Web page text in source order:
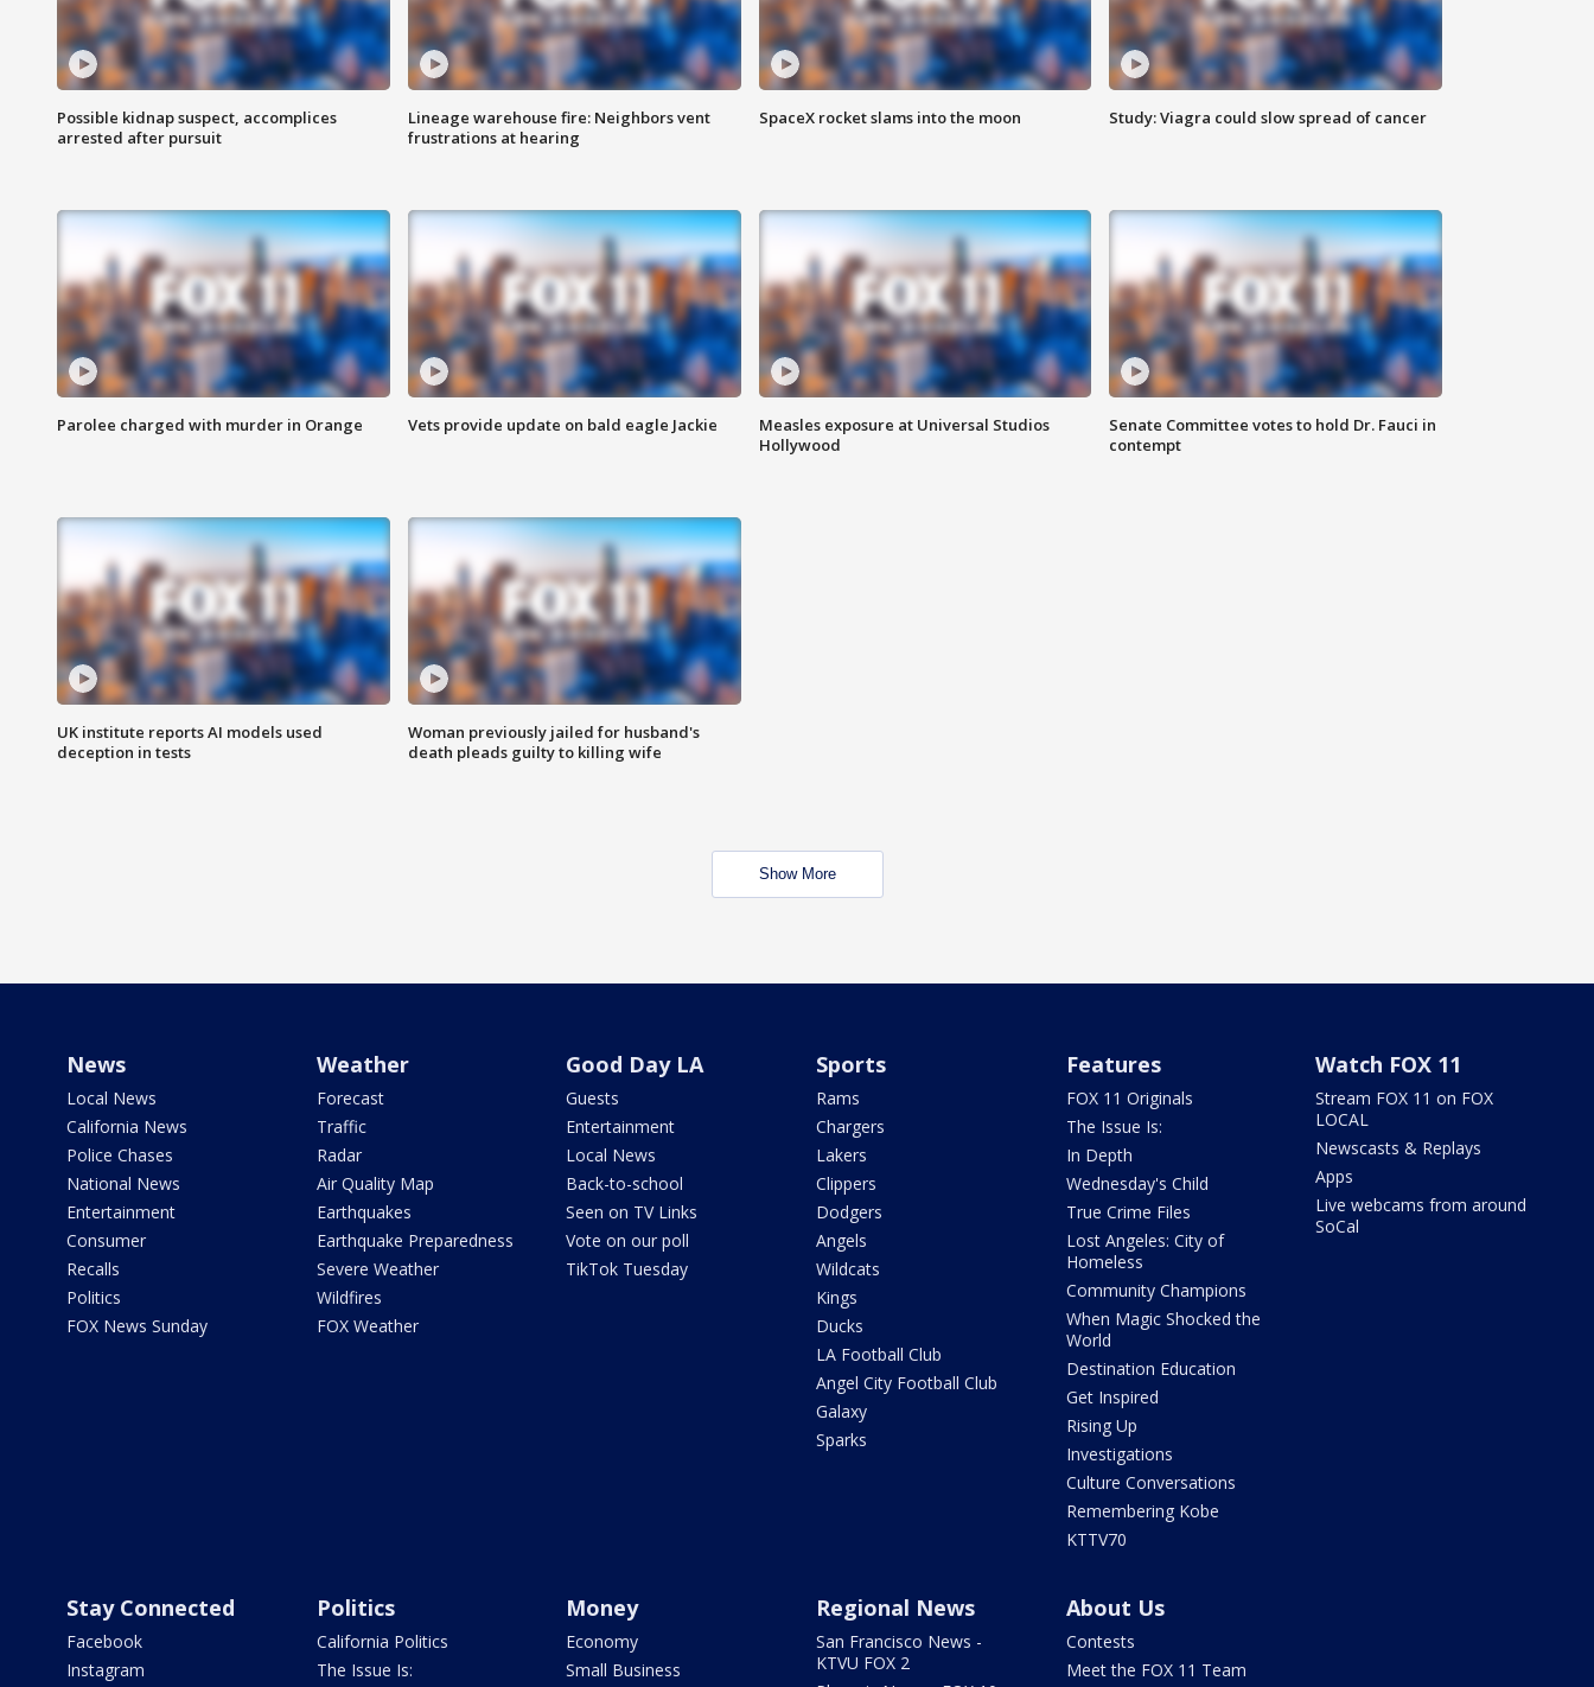
Possible kidnap suspect, accomplices
arrested after pursuit
Lineage warehouse fire: Neighbors vent
frustrations at hearing
SpaceX rocket slams into the moon Study: Viagra could slow spread of cancer
Parolee charged with murder in Orange Vets provide update on bald eagle Jackie
Measles exposure at Universal Studios
Hollywood
Senate Committee votes to hold Dr. Fauci in
contempt
UK institute reports AI models used
deception in tests
Woman previously jailed for husband's
death pleads guilty to killing wife
Show More
News
Local News
California News
Police Chases
National News
Entertainment
Consumer
Recalls
Politics
FOX News Sunday
Weather
Forecast
Traffic
Radar
Air Quality Map
Earthquakes
Earthquake Preparedness
Severe Weather
Wildfires
FOX Weather
Good Day LA
Guests
Entertainment
Local News
Back-to-school
Seen on TV Links
Vote on our poll
TikTok Tuesday
Sports
Rams
Chargers
Lakers
Clippers
Dodgers
Angels
Wildcats
Kings
Ducks
LA Football Club
Angel City Football Club
Galaxy
Sparks
Features
FOX 11 Originals
The Issue Is:
In Depth
Wednesday's Child
True Crime Files
Lost Angeles: City of
Homeless
Community Champions
When Magic Shocked the
World
Destination Education
Get Inspired
Rising Up
Investigations
Culture Conversations
Remembering Kobe
KTTV70
Watch FOX 11
Stream FOX 11 on FOX
LOCAL
Newscasts & Replays
Apps
Live webcams from around
SoCal
Stay Connected
Facebook
Instagram
Politics
California Politics
The Issue Is:
Money
Economy
Small Business
Regional News
San Francisco News -
KTVU FOX 2
About Us
Contests
Meet the FOX 11 Team